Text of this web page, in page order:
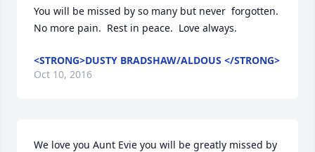
You will be missed by so many but never  forgotten.
No more pain.  Rest in peace.  Love always.
<STRONG>DUSTY BRADSHAW/ALDOUS </STRONG>
Oct 10, 2016
We love you Aunt Evie you will be greatly missed by